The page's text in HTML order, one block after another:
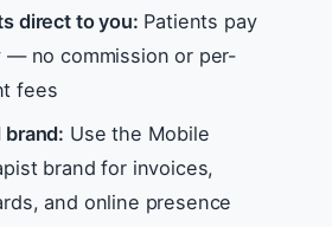
direct to you: Patients pay
— no commission or per-
fees
brand: Use the Mobile
brand for invoices,
and online presence